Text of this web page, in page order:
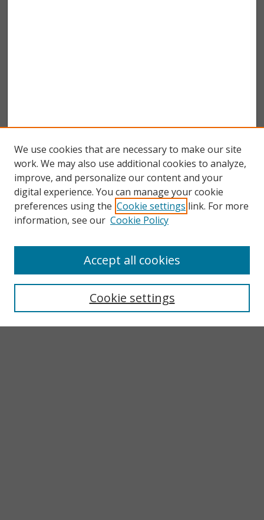
Enter search terms:
We use cookies that are necessary to make our site
work. We may also use additional cookies to analyze,
improve, and personalize our content and your
digital experience. You can manage your cookie
preferences using the Cookie settings link. For more
information, see our Cookie Policy
Cookie settings
Accept all cookies